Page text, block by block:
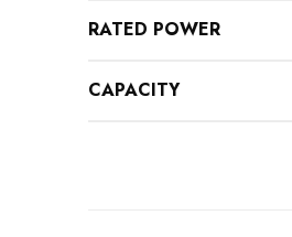
RATED POWER
CAPACITY